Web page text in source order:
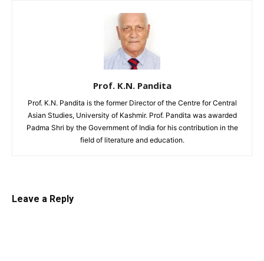
Prof. K.N. Pandita
Prof. K.N. Pandita is the former Director of the Centre for Central
Asian Studies, University of Kashmir. Prof. Pandita was awarded
Padma Shri by the Government of India for his contribution in the
field of literature and education.
Leave a Reply